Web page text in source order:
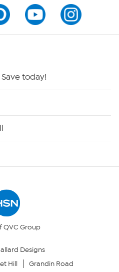
today!
QVC Group
Designs
Hill Grandin Road